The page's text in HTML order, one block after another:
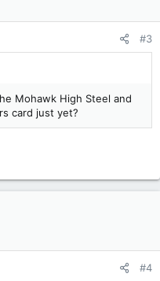
#3
Mohawk High Steel and
card just yet?
#4